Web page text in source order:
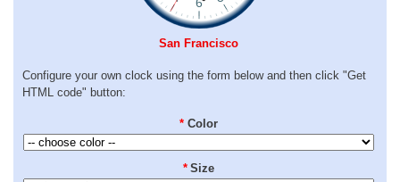
San Francisco
Configure your own clock using the form below and then click "Get
HTML code" button:
* Color
* Size